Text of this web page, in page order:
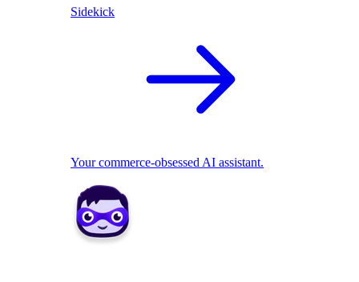
Sidekick
Your commerce-obsessed AI assistant.